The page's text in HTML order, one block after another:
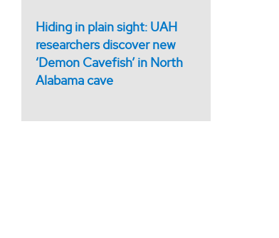
Hiding in plain sight: UAH
researchers discover new
‘Demon Cavefish’ in North
Alabama cave